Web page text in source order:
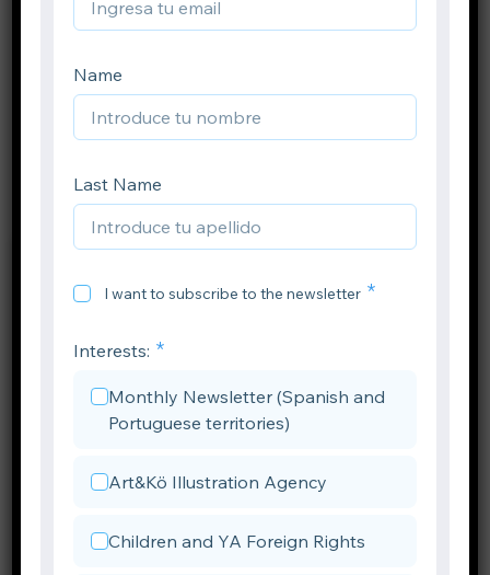
Volver atrás
Solomon’s Crown